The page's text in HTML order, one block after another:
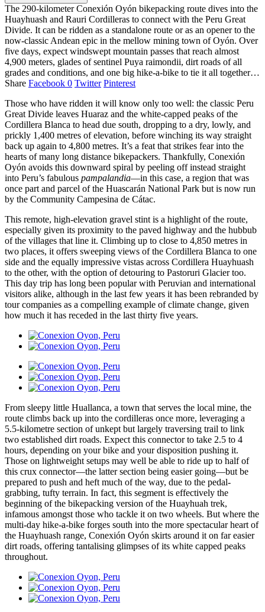
The 290-kilometer Conexión Oyón bikepacking route dives into the
Huayhuash and Rauri Cordilleras to connect with the Peru Great
Divide. It can be ridden as a standalone route or as an opener to the
now-classic Andean epic in the mellow mining town of Oyón. Over
five days, expect windswept mountain passes that reach almost
4,900 meters, glades of sentinel Puya raimondii, dirt roads of all
grades and conditions, and one big hike-a-bike to tie it all together…
Share Facebook 0 Twitter Pinterest
Those who have ridden it will know only too well: the classic Peru
Great Divide leaves Huaraz and the white-capped peaks of the
Cordillera Blanca to head due south, dropping to a dry, lowly, and
prickly 1,400 metres of elevation, before winching its way straight
back up again to 4,800 metres. It’s a feat that strikes fear into the
hearts of many long distance bikepackers. Thankfully, Conexión
Oyón avoids this downward spiral by peeling off instead straight
into Peru’s fabulous pampalandia—in this case, a region that was
once part and parcel of the Huascarán National Park but is now run
by the Community Campesina de Cátac.
This remote, high-elevation gravel stint is a highlight of the route,
especially given its proximity to the paved highway and the hubbub
of the villages that line it. Climbing up to close to 4,850 metres in
two places, it offers sweeping views of the Cordillera Blanca to one
side and the equally impressive vistas across Cordillera Huayhuash
to the other, with the option of detouring to Pastoruri Glacier too.
This day trip has long been popular with Peruvian and international
visitors alike, although in the last few years it has been rebranded by
tour companies as a compelling example of climate change, given
how much it has receded in the last thirty five years.
From sleepy little Huallanca, a town that serves the local mine, the
route climbs back up into the cordilleras once more, leveraging a
5.5-kilometre section of unkept but largely traversing trail to link
two established dirt roads. Expect this connector to take 2.5 to 4
hours, depending on your bike and your disposition pushing it.
Those on lightweight setups may well be able to ride up to half of
this crux connector—the latter section being easier going—but be
prepared to push and heft much of the way, due to the pedal-
grabbing, tufty terrain. In fact, this segment is effectively the
beginning of the bikepacking version of the Huayhuah trek,
infamous amongst those who tackle it on two wheels. But where the
multi-day hike-a-bike forges south into the more spectacular heart of
the Huayhuash range, Conexión Oyón skirts around it on far easier
dirt roads, offering tantalising glimpses of its white capped peaks
throughout.